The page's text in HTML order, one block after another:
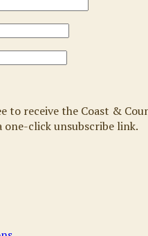
to receive the Coast &
one-click unsubscribe link.